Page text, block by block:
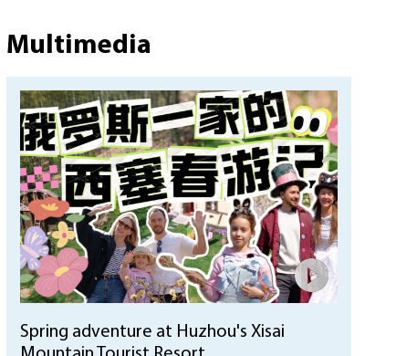
Multimedia
Spring adventure at Huzhou's Xisai